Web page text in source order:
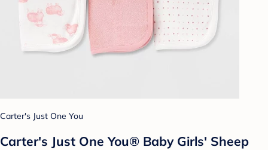
Carter's Just One You
Carter's Just One You® Baby Girls' Sheep